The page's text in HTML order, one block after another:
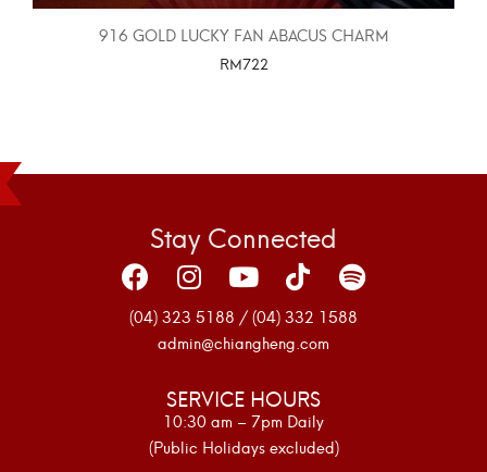
916 GOLD LUCKY FAN ABACUS CHARM
RM722
Stay Connected
(04) 323 5188 / (04) 332 1588
admin@chiangheng.com
SERVICE HOURS
10:30 am – 7pm Daily
(Public Holidays excluded)